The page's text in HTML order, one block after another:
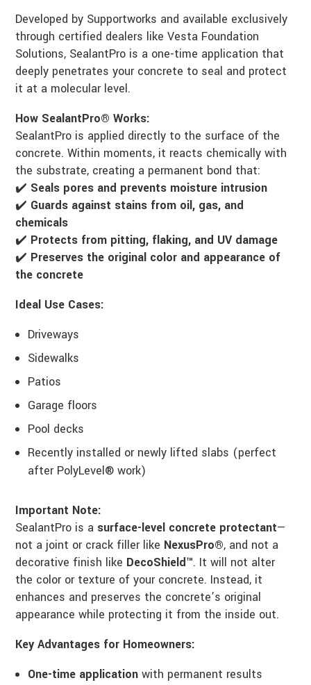
Developed by Supportworks and available exclusively
through certified dealers like Vesta Foundation
Solutions, SealantPro is a one-time application that
deeply penetrates your concrete to seal and protect
it at a molecular level.
How SealantPro® Works:
SealantPro is applied directly to the surface of the
concrete. Within moments, it reacts chemically with
the substrate, creating a permanent bond that:
✔️ Seals pores and prevents moisture intrusion
✔️ Guards against stains from oil, gas, and
chemicals
✔️ Protects from pitting, flaking, and UV damage
✔️ Preserves the original color and appearance of
the concrete
Ideal Use Cases:
Driveways
Sidewalks
Patios
Garage floors
Pool decks
Recently installed or newly lifted slabs (perfect
after PolyLevel® work)
Important Note:
SealantPro is a surface-level concrete protectant—
not a joint or crack filler like NexusPro®, and not a
decorative finish like DecoShield™. It will not alter
the color or texture of your concrete. Instead, it
enhances and preserves the concrete’s original
appearance while protecting it from the inside out.
Key Advantages for Homeowners:
One-time application with permanent results